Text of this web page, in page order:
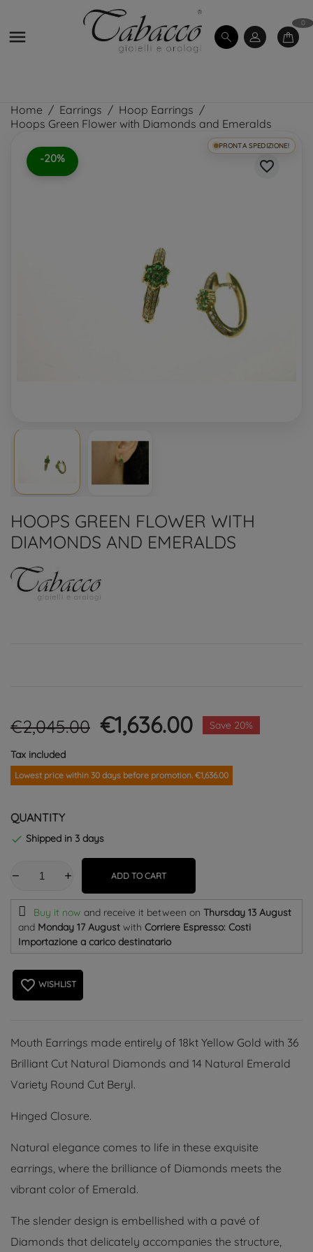

0
Home Earrings
Hoop Earrings
Hoops Green Flower with Diamonds and Emeralds
-20%
PRONTA SPEDIZIONE!
favorite_border
HOOPS GREEN FLOWER WITH
DIAMONDS AND EMERALDS
€2,045.00 €1,636.00 Save 20%
Tax included
Lowest price within 30 days before promotion. €1,636.00
QUANTITY
 Shipped in 3 days
ADD TO CART
Buy it now and receive it between on Thursday 13 August
and Monday 17 August with Corriere Espresso: Costi
Importazione a carico destinatario
favorite_border WISHLIST
Mouth Earrings made entirely of 18kt Yellow Gold with 36
Brilliant Cut Natural Diamonds and 14 Natural Emerald
Variety Round Cut Beryl.
Hinged Closure.
Natural elegance comes to life in these exquisite
earrings, where the brilliance of Diamonds meets the
vibrant color of Emerald.
The slender design is embellished with a pavé of
Diamonds that delicately accompanies the structure,